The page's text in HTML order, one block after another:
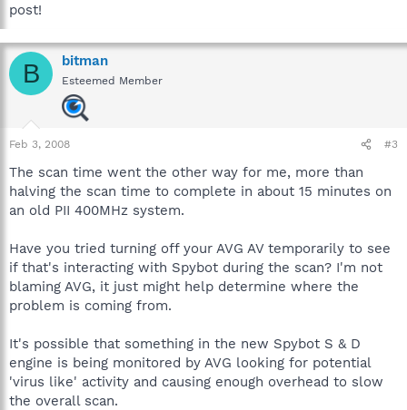
post!
B bitman
Esteemed Member
Feb 3, 2008 #3
The scan time went the other way for me, more than
halving the scan time to complete in about 15 minutes on
an old PII 400MHz system.
Have you tried turning off your AVG AV temporarily to see
if that's interacting with Spybot during the scan? I'm not
blaming AVG, it just might help determine where the
problem is coming from.
It's possible that something in the new Spybot S & D
engine is being monitored by AVG looking for potential
'virus like' activity and causing enough overhead to slow
the overall scan.